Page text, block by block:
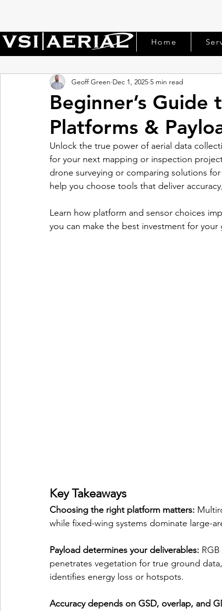
Home
Beginner’s Guide
Platforms &
Geoff Green Dec 1, 2025 5 min read
Unlock the true power of aerial data
for your next mapping or inspection
drone surveying or comparing solutions
help you choose tools that deliver
Learn how platform and sensor choices
you can make the best investment for your
Key Takeaways
Choosing the right platform matters:
while fixed-wing systems dominate large-
Payload determines your deliverables:
penetrates vegetation for true ground
identifies energy loss or hotspots.
Accuracy depends on GSD, overlap, and